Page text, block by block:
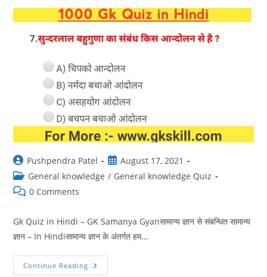
ज्ञान
Post
author:
Pushpendra Patel
Post
published:
August 17, 2021
Post
category:
General knowledge / General knowledge Quiz
Post0 Comments
Gk Quiz in Hindi – GK Samanya Gyanसामान्य ज्ञान से संबन्धित सामान्य
ज्ञान – In Hindiसामान्य ज्ञान के अंतर्गत हम…
Continue Reading GK
Quiz